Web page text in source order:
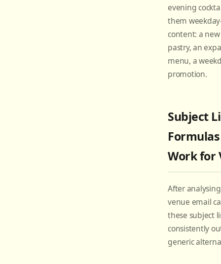
evening
them
content: a
pastry, an
menu, a
promotion.
Subject
Work for
After
venue email
these subject
consistently
generic